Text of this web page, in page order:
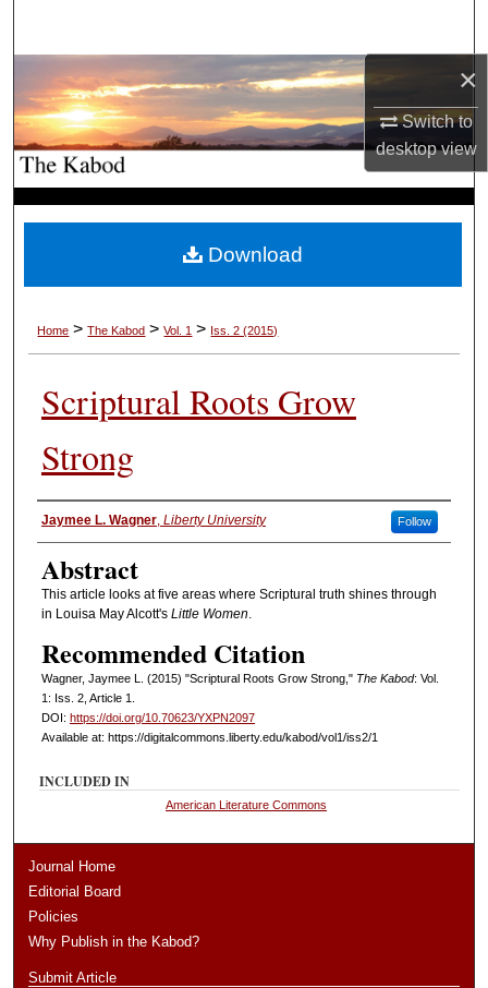
×
Switch to
desktopview
Browse Collections
My Account
About
Digital Commons Network™
Home > The Kabod > Vol. 1 > Iss. 2 (2015)
Scriptural Roots Grow
Strong
Authors
Jaymee L. Wagner, Liberty University Follow
Abstract
This article looks at five areas where Scriptural truth shines through
in Louisa May Alcott's Little Women.
Recommended Citation
Wagner, Jaymee L. (2015) "Scriptural Roots Grow Strong," The Kabod: Vol.
1: Iss. 2, Article 1.
DOI: https://doi.org/10.70623/YXPN2097
Available at: https://digitalcommons.liberty.edu/kabod/vol1/iss2/1
Download
INCLUDED IN
American Literature Commons
Journal Home
Editorial Board
Policies
Why Publish in the Kabod?
Submit Article